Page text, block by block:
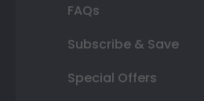
FAQs
Subscribe & Save
Special Offers